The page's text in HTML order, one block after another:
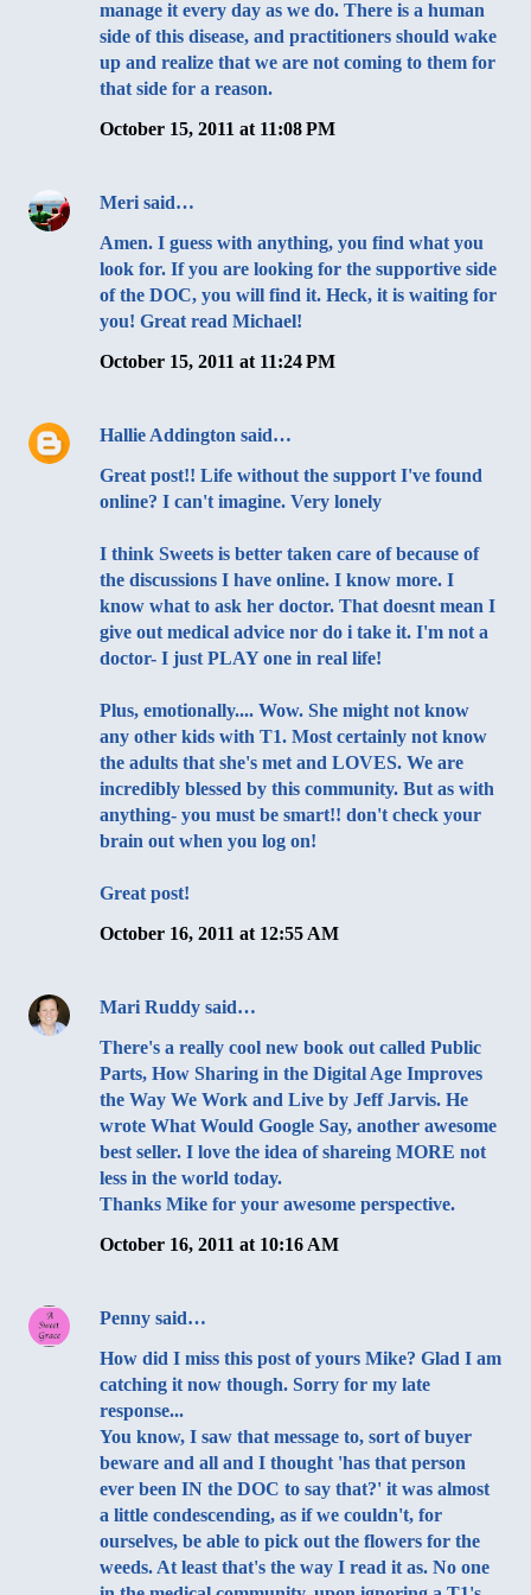
manage it every day as we do. There is a human
side of this disease, and practitioners should wake
up and realize that we are not coming to them for
that side for a reason.
October 15, 2011 at 11:08 PM
Meri said…
Amen. I guess with anything, you find what you
look for. If you are looking for the supportive side
of the DOC, you will find it. Heck, it is waiting for
you! Great read Michael!
October 15, 2011 at 11:24 PM
Hallie Addington said…
Great post!! Life without the support I've found
online? I can't imagine. Very lonely
I think Sweets is better taken care of because of
the discussions I have online. I know more. I
know what to ask her doctor. That doesnt mean I
give out medical advice nor do i take it. I'm not a
doctor- I just PLAY one in real life!
Plus, emotionally.... Wow. She might not know
any other kids with T1. Most certainly not know
the adults that she's met and LOVES. We are
incredibly blessed by this community. But as with
anything- you must be smart!! don't check your
brain out when you log on!
Great post!
October 16, 2011 at 12:55 AM
Mari Ruddy said…
There's a really cool new book out called Public
Parts, How Sharing in the Digital Age Improves
the Way We Work and Live by Jeff Jarvis. He
wrote What Would Google Say, another awesome
best seller. I love the idea of shareing MORE not
less in the world today.
Thanks Mike for your awesome perspective.
October 16, 2011 at 10:16 AM
Penny said…
How did I miss this post of yours Mike? Glad I am
catching it now though. Sorry for my late
response...
You know, I saw that message to, sort of buyer
beware and all and I thought 'has that person
ever been IN the DOC to say that?' it was almost
a little condescending, as if we couldn't, for
ourselves, be able to pick out the flowers for the
weeds. At least that's the way I read it as. No one